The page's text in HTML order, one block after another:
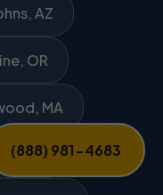
(888) 981-4683
AZ
OR
MA
GA